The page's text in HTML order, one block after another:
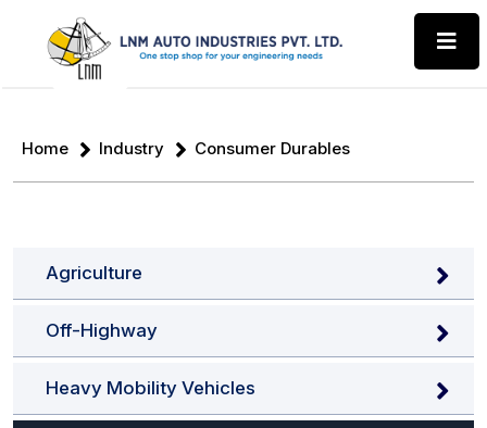
Home Industry Consumer Durables
Agriculture
Off-Highway
Heavy Mobility Vehicles